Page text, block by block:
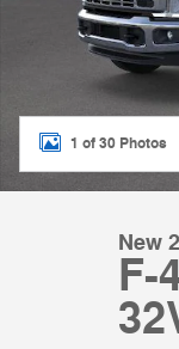
1 of 30 Photos
New
F-